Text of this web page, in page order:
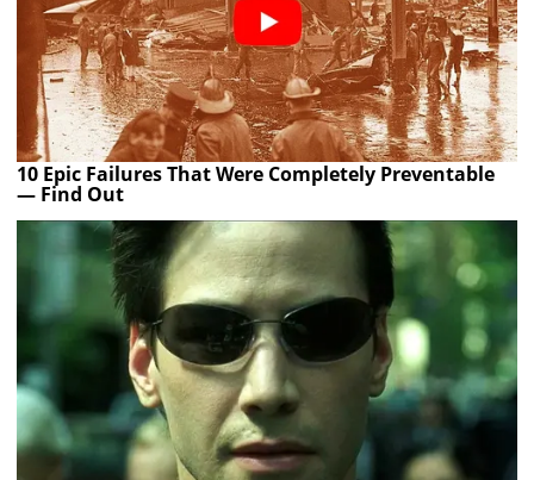
10 Epic Failures That Were Completely Preventable
— Find Out